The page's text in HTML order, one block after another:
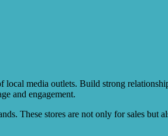
media outlets. Build strong
and engagement.
These stores are not only for sales but